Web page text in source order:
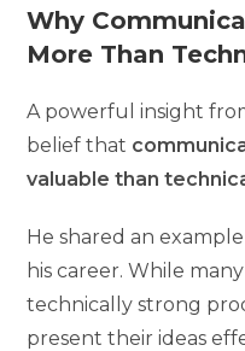
Why
More Than
A powerful insight
belief that
valuable than
He shared an
his career. While
technically strong
present their ideas